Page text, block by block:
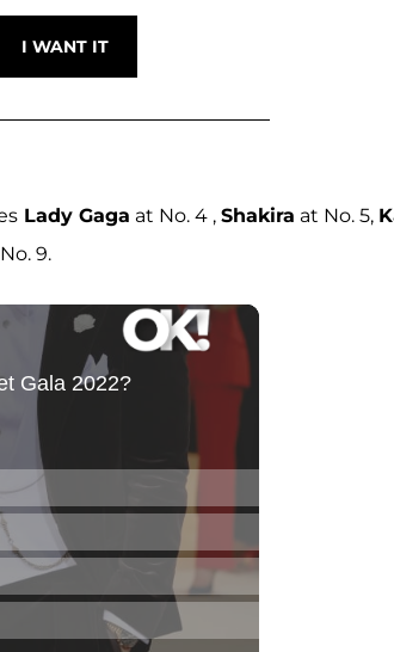
Lady Gaga at No. 4 , Shakira at No. 5,
9.